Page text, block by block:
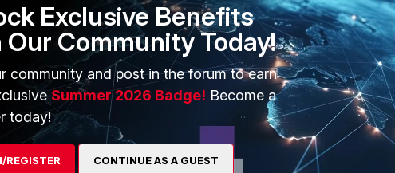
ago
Exclusive Benefits
Our Community Today!
community and post in the forum to earn
Summer 2026 Badge! Become a
today!
REGISTER CONTINUE AS A GUEST